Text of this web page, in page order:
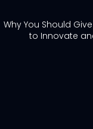
Why You Should
to Innovate